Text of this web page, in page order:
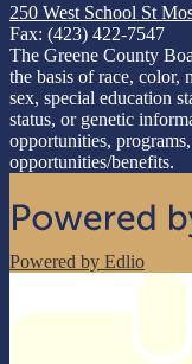
250 West School St
Fax: (423) 422-7547
The Greene County
the basis of race, color,
sex, special education
status, or genetic
opportunities,
opportunities/benefits.
Powered by Edlio